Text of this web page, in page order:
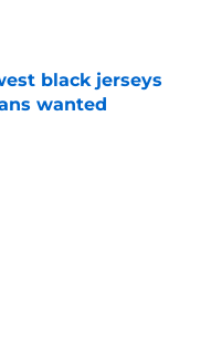
black jerseys
wanted